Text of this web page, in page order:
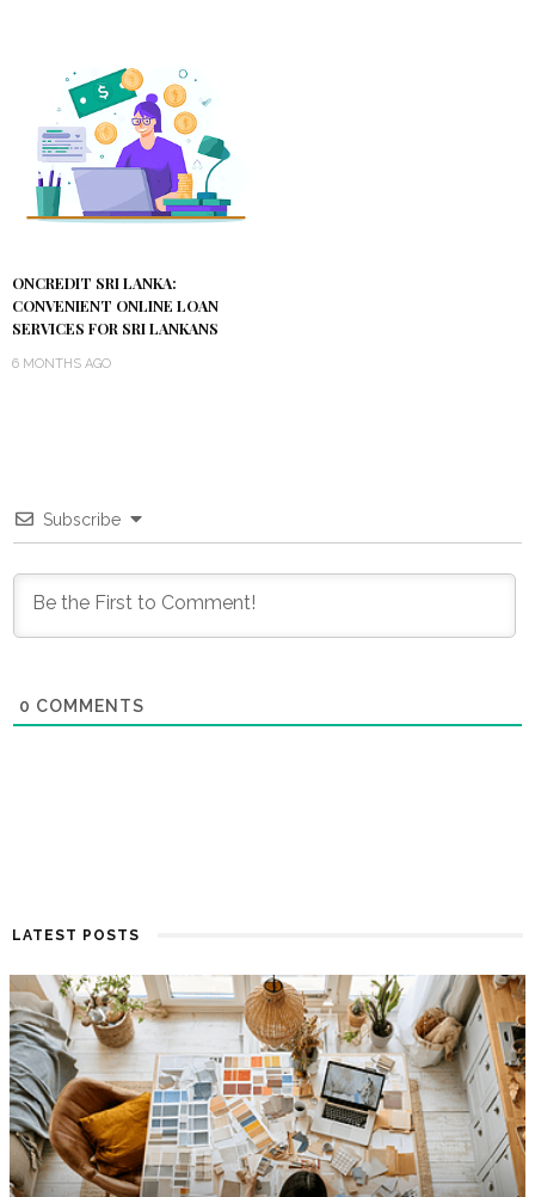
ONCREDIT SRI LANKA:
CONVENIENT ONLINE LOAN
SERVICES FOR SRI LANKANS
6 MONTHS AGO
Subscribe
0 COMMENTS
LATEST POSTS